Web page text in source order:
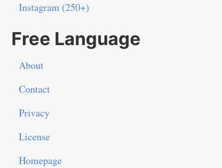
Instagram (250+)
Free Language
About
Contact
Privacy
License
Homepage